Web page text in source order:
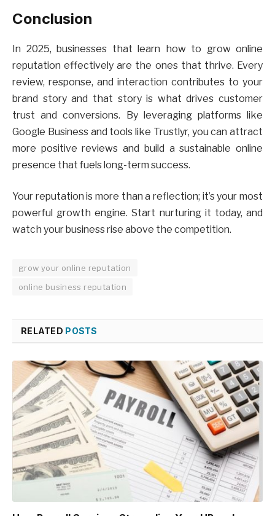
Conclusion
In 2025, businesses that learn how to grow online
reputation effectively are the ones that thrive. Every
review, response, and interaction contributes to your
brand story and that story is what drives customer
trust and conversions. By leveraging platforms like
Google Business and tools like Trustlyr, you can attract
more positive reviews and build a sustainable online
presence that fuels long-term success.
Your reputation is more than a reflection; it’s your most
powerful growth engine. Start nurturing it today, and
watch your business rise above the competition.
grow your online reputation
online business reputation
RELATED POSTS